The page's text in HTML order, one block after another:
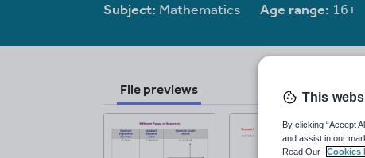
Subject: Mathematics Age range: 16+
File previews
This
By clicking “Accept
and assist in our
Read Our
Cookies